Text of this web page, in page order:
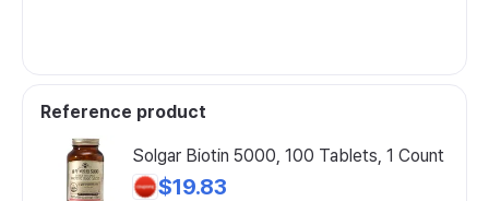
Reference product
Solgar Biotin 5000, 100 Tablets, 1 Count
$19.83